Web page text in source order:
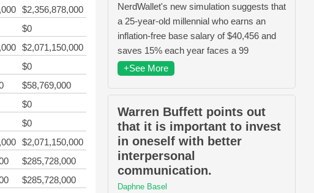
$2,356,878,000
$0
$2,071,150,000
$0
$58,769,000
$0
$0
$2,071,150,000
$285,728,000
$285,728,000
NerdWallet's new simulation suggests that
a 25-year-old millennial who earns an
inflation-free base salary of $40,456 and
saves 15% each year faces a 99
+See More
Warren Buffett points out
that it is important to invest
in oneself with better
interpersonal
communication.
Daphne Basel